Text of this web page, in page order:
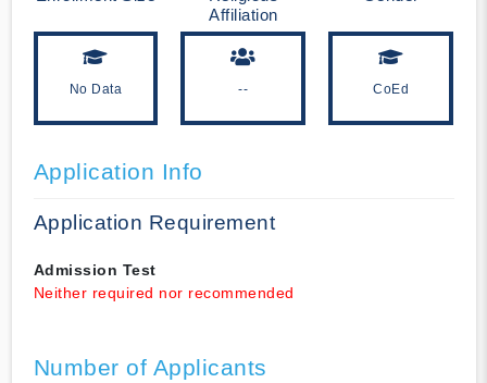
No Data
Affiliation
-- CoEd
Application Info
Application Requirement
Admission Test
Neither required nor recommended
Number of Applicants